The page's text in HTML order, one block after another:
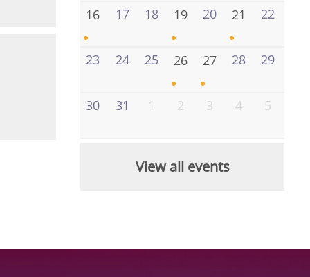
16 17 18 19 20 21 22
23 24 25 26 27 28 29
30 31 1 2 3 4 5
View all events